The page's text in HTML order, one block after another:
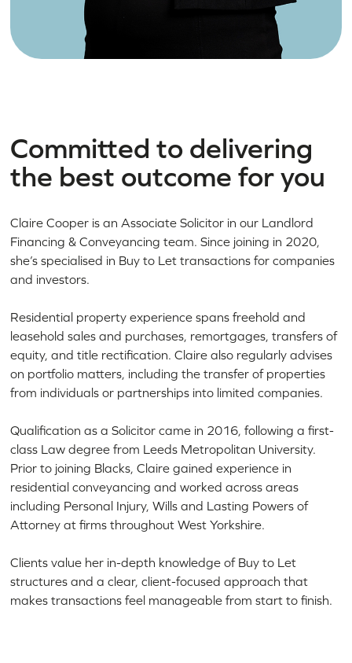
Committed to delivering
the best outcome for you
Claire Cooper is an Associate Solicitor in our Landlord
Financing & Conveyancing team. Since joining in 2020,
she’s specialised in Buy to Let transactions for companies
and investors.
Residential property experience spans freehold and
leasehold sales and purchases, remortgages, transfers of
equity, and title rectification. Claire also regularly advises
on portfolio matters, including the transfer of properties
from individuals or partnerships into limited companies.
Qualification as a Solicitor came in 2016, following a first-
class Law degree from Leeds Metropolitan University.
Prior to joining Blacks, Claire gained experience in
residential conveyancing and worked across areas
including Personal Injury, Wills and Lasting Powers of
Attorney at firms throughout West Yorkshire.
Clients value her in-depth knowledge of Buy to Let
structures and a clear, client-focused approach that
makes transactions feel manageable from start to finish.